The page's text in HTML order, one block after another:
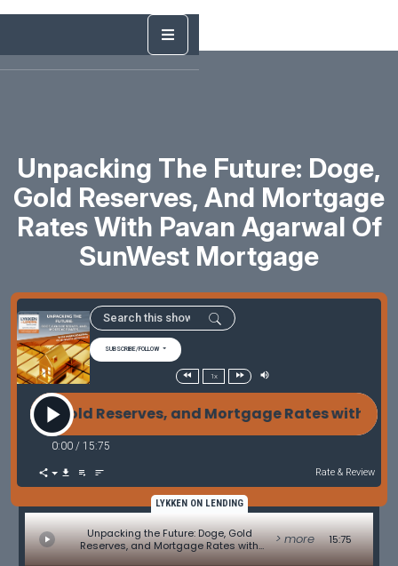
Unpacking The Future: Doge,
Gold Reserves, And Mortgage
Rates With Pavan Agarwal Of
SunWest Mortgage
SUBSCRIBE/FOLLOW
1x
Gold Reserves, and Mortgage Rates with
0:00 / 15:75
Rate & Review
LYKKEN ON LENDING
Unpacking the Future: Doge, Gold
Reserves, and Mortgage Rates with
Pavan Agarwal of SunWest Mortgage
> more 15:75